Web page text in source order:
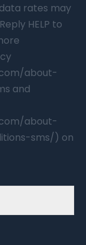
rates may
HELP to
about-
and
about-
sms/) on